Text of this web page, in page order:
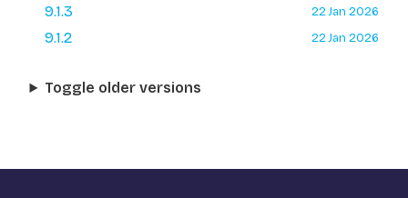
9.1.3 22 Jan 2026
9.1.2 22 Jan 2026
Toggle older versions